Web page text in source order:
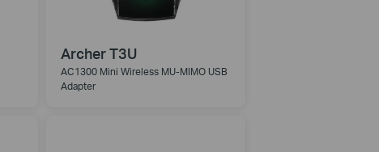
Archer T3U
AC1300 Mini Wireless MU-MIMO USB
Adapter